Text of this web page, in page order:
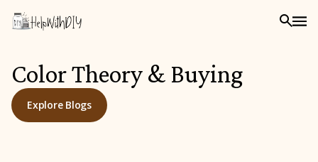
Color Theory & Buying
Explore Blogs